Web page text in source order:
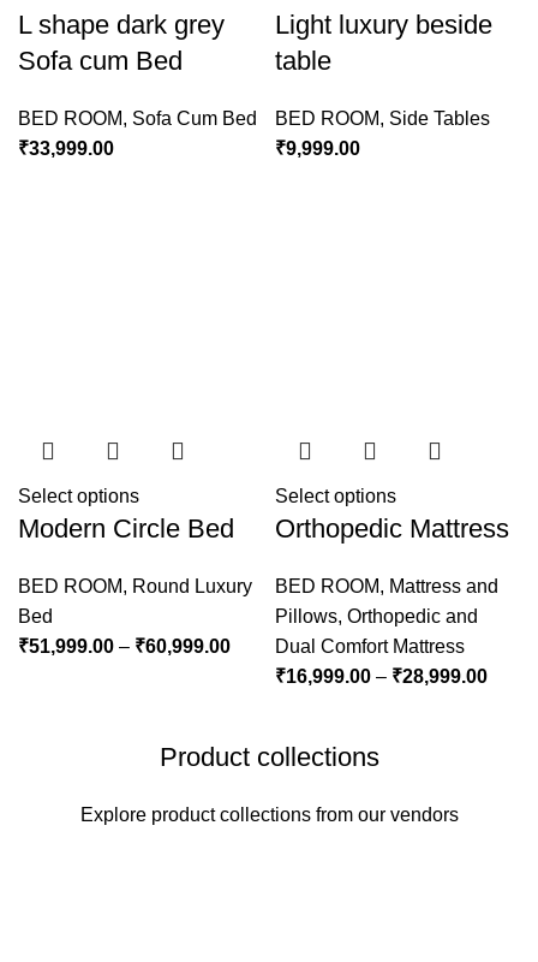
L shape dark grey
Sofa cum Bed
BED ROOM, Sofa Cum Bed
₹33,999.00
Light luxury beside
table
BED ROOM, Side Tables
₹9,999.00
Select options
Modern Circle Bed
BED ROOM, Round Luxury
Bed
₹51,999.00 – ₹60,999.00
Select options
Orthopedic Mattress
BED ROOM, Mattress and
Pillows, Orthopedic and
Dual Comfort Mattress
₹16,999.00 – ₹28,999.00
Product collections
Explore product collections from our vendors